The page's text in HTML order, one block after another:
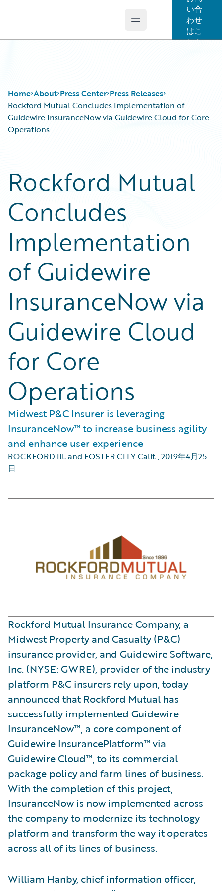
Open main menu
い合
わせ
はこ
ちら
Home About Press Center Press Releases
Rockford Mutual Concludes Implementation of
Guidewire InsuranceNow via Guidewire Cloud for Core
Operations
Rockford Mutual
Concludes
Implementation
of Guidewire
InsuranceNow via
Guidewire Cloud
for Core
Operations
Midwest P&C Insurer is leveraging
InsuranceNow™ to increase business agility
and enhance user experience
ROCKFORD Ill. and FOSTER CITY Calif.,2019年4月25
日
Rockford Mutual Insurance Company, a
Midwest Property and Casualty (P&C)
insurance provider, and Guidewire Software,
Inc. (NYSE: GWRE), provider of the industry
platform P&C insurers rely upon, today
announced that Rockford Mutual has
successfully implemented Guidewire
InsuranceNow™, a core component of
Guidewire InsurancePlatform™ via
Guidewire Cloud™, to its commercial
package policy and farm lines of business.
With the completion of this project,
InsuranceNow is now implemented across
the company to modernize its technology
platform and transform the way it operates
across all of its lines of business.
William Hanby, chief information officer,